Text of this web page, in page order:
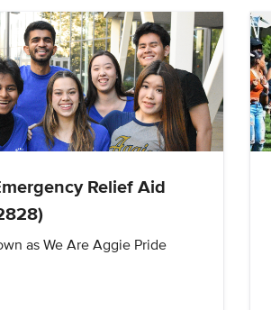
Relief Aid
as We Are Aggie Pride